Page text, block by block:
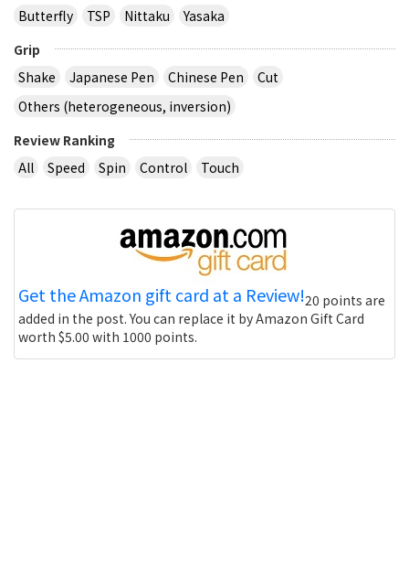
Butterfly
TSP Nittaku
Yasaka
Grip
Shake
Japanese Pen Chinese Pen
Cut
Others (heterogeneous, inversion)
Review Ranking
All
Speed Spin Control Touch
Get the Amazon gift card at a Review!20 points are
added in the post. You can replace it by Amazon Gift Card
worth $5.00 with 1000 points.